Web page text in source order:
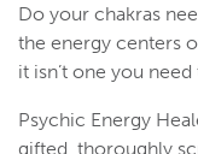
Do your chakras
the energy centers
it isn’t one you need
Psychic Energy
gifted, thoroughly